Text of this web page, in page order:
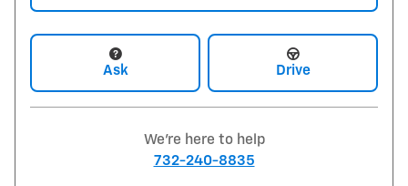
Ask Drive
We're here to help
732-240-8835